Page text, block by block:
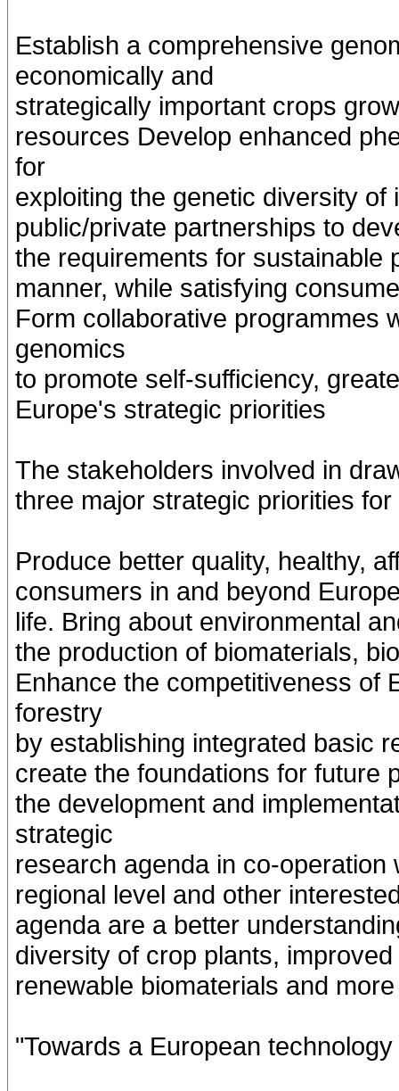
Establish a comprehensive
economically and
strategically important crops
resources Develop enhanced
for
exploiting the genetic diversity
public/private partnerships to
the requirements for sustainable
manner, while satisfying
Form collaborative programmes
genomics
to promote self-sufficiency,
Europe's strategic priorities
The stakeholders involved in
three major strategic priorities
Produce better quality, healthy,
consumers in and beyond
life. Bring about environmental
the production of biomaterials,
Enhance the competitiveness of
forestry
by establishing integrated basic
create the foundations for future
the development and
strategic
research agenda in co-
regional level and other
agenda are a better
diversity of crop plants,
renewable biomaterials and
"Towards a European